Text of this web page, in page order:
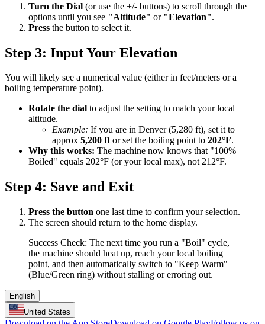
Turn the Dial (or use the +/- buttons) to scroll through the
options until you see "Altitude" or "Elevation".
Press the button to select it.
Step 3: Input Your Elevation
You will likely see a numerical value (either in feet/meters or a
boiling temperature point).
Rotate the dial to adjust the setting to match your local
altitude.
Example: If you are in Denver (5,280 ft), set it to
approx 5,200 ftor set the boiling point to 202°F.
Why this works: The machine now knows that "100%
Boiled" equals 202°F (or your local max), not 212°F.
Step 4: Save and Exit
Press the button one last time to confirm your selection.
The screen should return to the home display.
Success Check: The next time you run a "Boil" cycle,
the machine should heat up, reach your local boiling
point, and then automatically switch to "Keep Warm"
(Blue/Green ring) without stalling or erroring out.
English
United States